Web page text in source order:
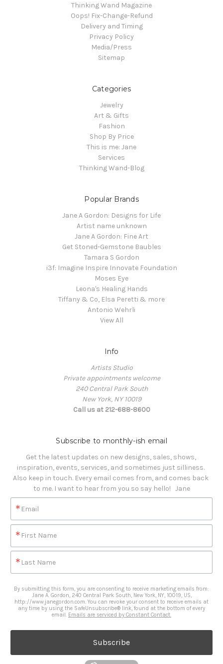
Thinking Wand Magazine
Oops! Fix-Change-Refund
Delivery and Timing
Privacy Policy
Media/Press
Sitemap
Categories
Jewelry
Art & Gifts
Fashion
Shop By Price
This is me: Jane
Services
Thinking Wand-Blog
Popular Brands
Jane A Gordon: Designs for Life
Artist name unknown
Jane A Gordon: Fine Art
Get Stoned-Gemstone Baubles
Tamara S Gordon
i3f: Imagine Inspire Innovate Foundation
Moses Eye
Leona's Healing Hands
Tiffany & Co, Elsa Peretti & more
Antonio Wehrli
View All
Info
Artists Studio
Private appointments welcome
240 Central Park South
New York, NY 10019
Call us at 212-688-8600
Subscribe to monthly-ish email
Get the latest updates on new designs, sales, shows,
inspiration, events, services, and sometimes just silliness.
Also keep in touch. Every email comes from, and comes back
to me. I want to hear from you so say hello!   Jane
Email
First Name
Last Name
By submitting this form, you are consenting to receive marketing emails from:
Jane A. Gordon, 240 Central Park South, New York, NY, 10019, US,
http://www.janegordon.com. You can revoke your consent to receive emails at
any time by using the SafeUnsubscribe® link, found at the bottom of every
email. Emails are serviced by Constant Contact.
Subscribe